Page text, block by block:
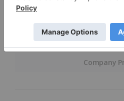
Company
of 2024, technological
Gartner
2024 Gartner Magic
Platforms.